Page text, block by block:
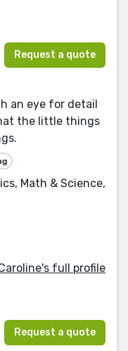
Request a quote
an eye for detail
the little things
Math & Science,
full profile
Request a quote